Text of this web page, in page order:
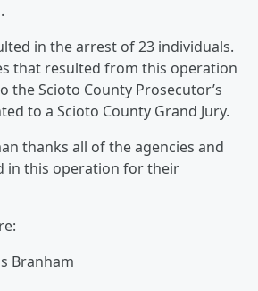
in the arrest of 23 individuals.
that resulted from this operation
the Scioto County Prosecutor’s
to a Scioto County Grand Jury.
thanks all of the agencies and
in this operation for their
Branham